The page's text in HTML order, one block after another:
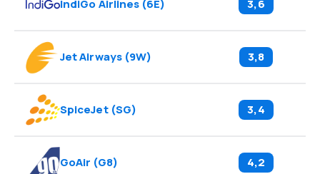
IndiGo Airlines (6E) 3,6
Jet Airways(9W) 3,8
SpiceJet(SG) 3,4
GoAir (G8) 4,2